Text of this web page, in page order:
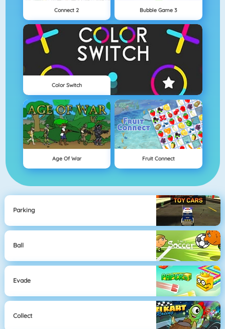
Connect 2 Bubble Game 3
Color Switch
Age Of War Fruit Connect
Parking
Ball
Evade
Collect